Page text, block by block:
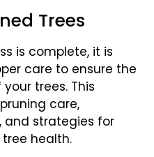
Trees
is complete, it is
care to ensure the
trees. This
care,
and strategies for
health.